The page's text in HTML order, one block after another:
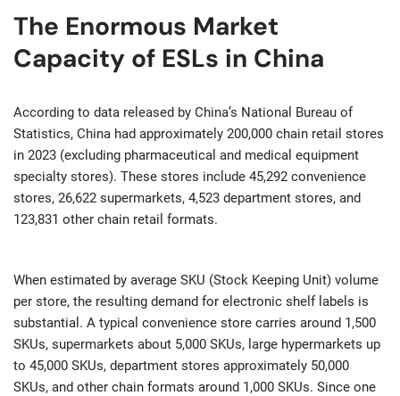
The Enormous Market
Capacity of ESLs in China
According to data released by China’s National Bureau of
Statistics, China had approximately 200,000 chain retail stores
in 2023 (excluding pharmaceutical and medical equipment
specialty stores). These stores include 45,292 convenience
stores, 26,622 supermarkets, 4,523 department stores, and
123,831 other chain retail formats.
When estimated by average SKU (Stock Keeping Unit) volume
per store, the resulting demand for electronic shelf labels is
substantial. A typical convenience store carries around 1,500
SKUs, supermarkets about 5,000 SKUs, large hypermarkets up
to 45,000 SKUs, department stores approximately 50,000
SKUs, and other chain formats around 1,000 SKUs. Since one